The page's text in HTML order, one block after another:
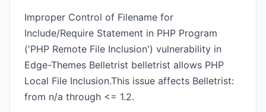
Improper Control of Filename for
Include/Require Statement in PHP Program
('PHP Remote File Inclusion') vulnerability in
Edge-Themes Belletrist belletrist allows PHP
Local File Inclusion.This issue affects Belletrist:
from n/a through <= 1.2.